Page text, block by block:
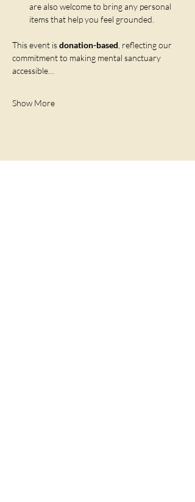
are also welcome to bring any personal
items that help you feel grounded.
This event is donation-based, reflecting our
commitment to making mental sanctuary
accessible…
Show More